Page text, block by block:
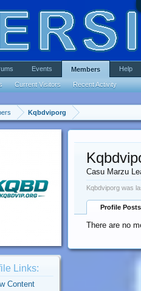
Kqbdviporg
Links:
Content
Casu Marzu
Kqbdviporg was
Profile Posts
There are no
Events Members
Current Visitors Recent Activity
Help